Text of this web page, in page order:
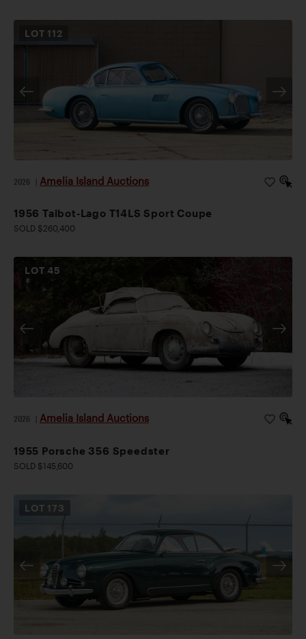
LOT 112
2026 Amelia Island Auctions
1956 Talbot-Lago T14LS Sport Coupe
SOLD $260,400
LOT45
2026 Amelia Island Auctions
1955 Porsche 356 Speedster
SOLD $145,600
LOT 173